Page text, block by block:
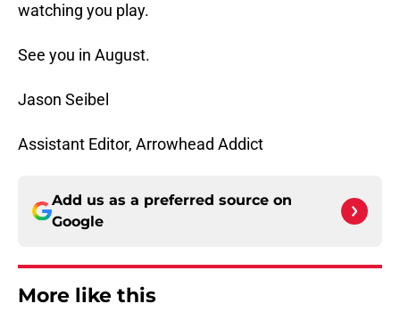
watching you play.
See you in August.
Jason Seibel
Assistant Editor, Arrowhead Addict
Add us as a preferred source on
Google
More like this